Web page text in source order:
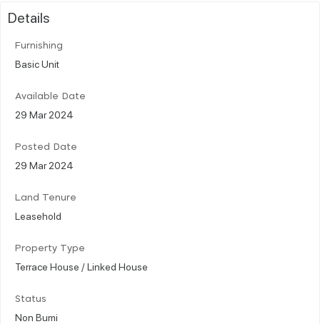
Details
Furnishing
Basic Unit
Available Date
29 Mar 2024
Posted Date
29 Mar 2024
Land Tenure
Leasehold
Property Type
Terrace House / Linked House
Status
Non Bumi